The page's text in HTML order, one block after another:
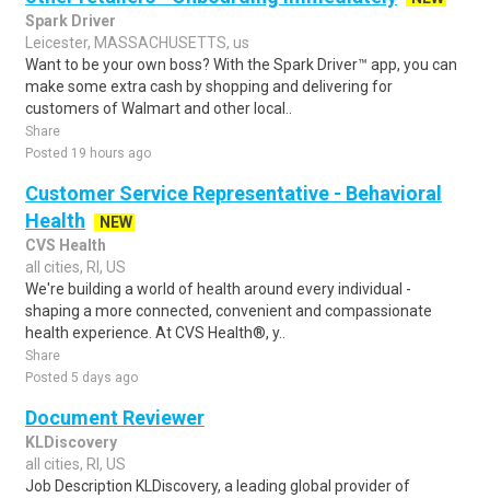
Spark Driver
Leicester, MASSACHUSETTS, us
Want to be your own boss? With the Spark Driver™ app, you can
make some extra cash by shopping and delivering for
customers of Walmart and other local..
Share
Posted 19 hours ago
Customer Service Representative - Behavioral
Health
NEW
CVS Health
all cities, RI, US
We're building a world of health around every individual -
shaping a more connected, convenient and compassionate
health experience. At CVS Health®, y..
Share
Posted 5 days ago
Document Reviewer
KLDiscovery
all cities, RI, US
Job Description KLDiscovery, a leading global provider of